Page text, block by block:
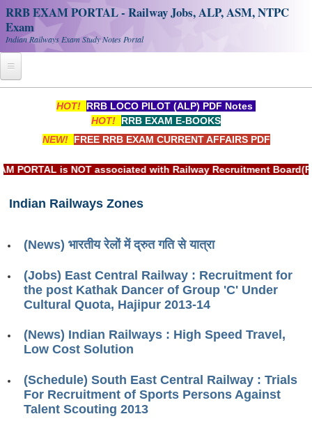
RRB EXAM PORTAL - Railway Jobs, ALP, ASM, NTPC
Exam
Indian Railways Exam Study Notes Portal
RRB Official Helpline
Study Notes
RRB NTPC CBT PDF Notes
RRB ALP(Loco Pilot) Study Kit
RRB Junior Engineer(JE) Kit
RRB Group-D Exam Study Kit
RRB लोको पायलट Study Kit
HOT! RRB LOCO PILOT (ALP) PDF Notes
HOT! RRB EXAM E-BOOKS
NEW! FREE RRB EXAM CURRENT AFFAIRS PDF
PORTAL is NOT associated with Railway Recruitment
Indian Railways Zones
(News) भारतीय रेलों में द्रुत गति से यात्रा
(Jobs) East Central Railway : Recruitment for
the post Kathak Dancer of Group 'C' Under
Cultural Quota, Hajipur 2013-14
(News) Indian Railways : High Speed Travel,
Low Cost Solution
(Schedule) South East Central Railway : Trials
For Recruitment of Sports Persons Against
Talent Scouting 2013